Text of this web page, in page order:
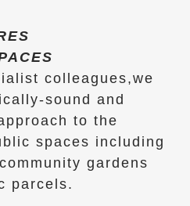
colleagues,we
sound and
to the
spaces including
gardens
parcels.